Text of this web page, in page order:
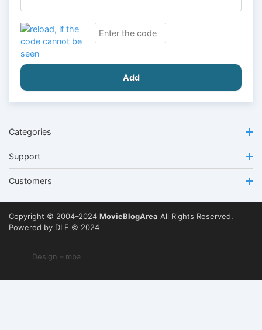
Add
Categories
Support
Customers
Copyright © 2004–2024 MovieBlogArea All Rights Reserved.
Powered by DLE © 2024
Design – mba